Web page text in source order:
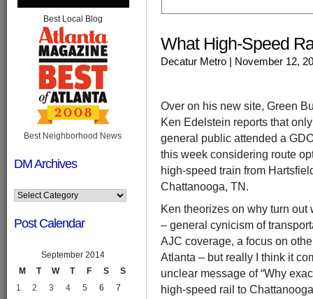
What High-Speed
Decatur Metro | November 12,
Over on his new site, Green
Ken Edelstein reports that
general public attended a
this week considering route
high-speed train from
Chattanooga, TN.
Ken theorizes on why turn out
– general cynicism of
AJC coverage, a focus on
Atlanta – but really I think it
unclear message of “Why
high-speed rail to
Best Local Blog
Best Neighborhood News
DM Archives
Post Calendar
September 2014
M
T W T F S S
1 2 3 4 5 6
7